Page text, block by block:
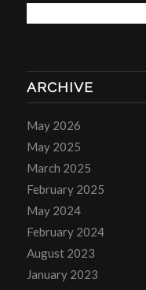
ARCHIVE
May 2026
May 2025
March 2025
February 2025
May 2024
February 2024
August 2023
January 2023